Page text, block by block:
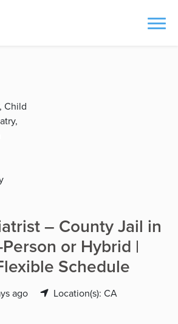
Child
– County Jail in
or Hybrid |
Schedule
ago Location(s): CA